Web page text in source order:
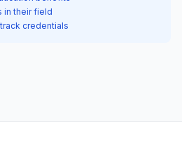
in their field
credentials